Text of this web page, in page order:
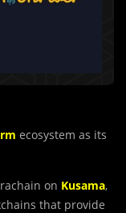
ecosystem as its
on Kusama,
that provide